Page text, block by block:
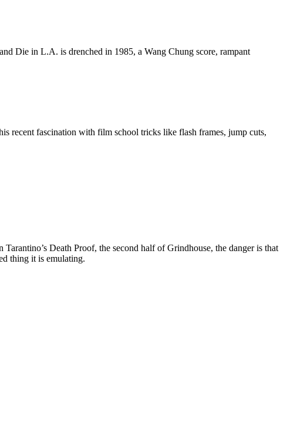
Die in L.A. is drenched in 1985, a Wang Chung score, rampant
recent fascination with film school tricks like flash frames, jump cuts,
Death Proof, the second half of Grindhouse, the danger is that
thing it is emulating.